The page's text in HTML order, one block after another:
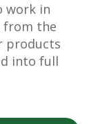
work in
from the
products
into full